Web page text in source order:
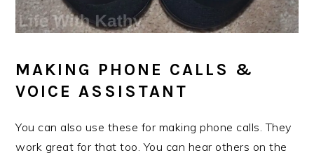
MAKING PHONE CALLS &
VOICE ASSISTANT
You can also use these for making phone calls. They
work great for that too. You can hear others on the